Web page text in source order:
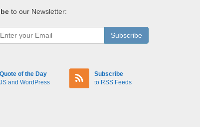
to our Newsletter:
Subscribe
Quote of the Day
JS and WordPress
Subscribe
to RSS Feeds